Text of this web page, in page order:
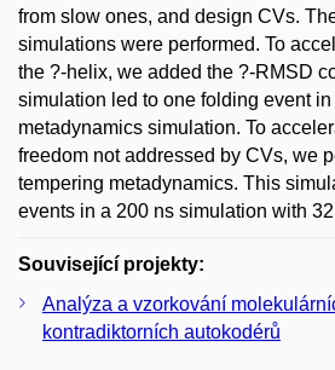
from slow ones, and design CVs.
simulations were performed. To
the ?-helix, we added the ?-RMSD
simulation led to one folding event
metadynamics simulation. To
freedom not addressed by CVs, we
tempering metadynamics. This
events in a 200 ns simulation with
Související projekty:
Analýza a vzorkování
kontradiktorních autokodérů